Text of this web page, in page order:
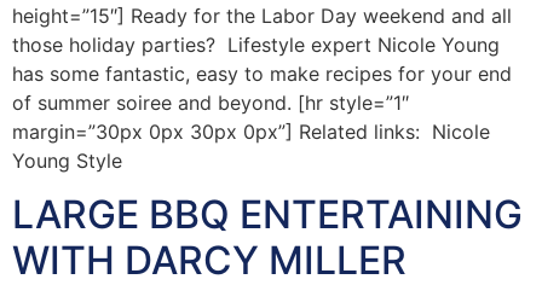
height=”15″] Ready for the Labor Day weekend and all
those holiday parties? Lifestyle expert Nicole Young
has some fantastic, easy to make recipes for your end
of summer soiree and beyond. [hr style=”1″
margin=”30px 0px 30px 0px”] Related links: Nicole
Young Style
LARGE BBQ ENTERTAINING
WITH DARCY MILLER